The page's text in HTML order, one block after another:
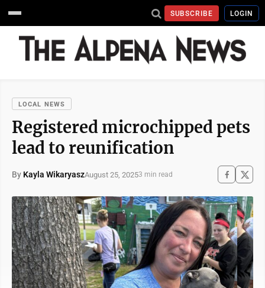
SUBSCRIBE LOGIN
LOCAL NEWS
Registered microchipped pets
lead to reunification
By Kayla WikaryaszAugust 25, 20253 min read